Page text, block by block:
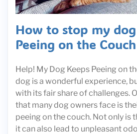
How to stop my
Peeing on the Couch
Help! My Dog Keeps Peeing on
dog is a wonderful experience,
with its fair share of challenges.
that many dog owners face is
peeing on the couch. Not only is
it can also lead to unpleasant